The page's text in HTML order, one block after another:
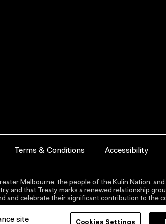
Terms & Conditions Accessibility
Melbourne, the people of the Kulin Nation,
and that Treaty marks a renewed relationship
and celebrate their significant contribution to the
site